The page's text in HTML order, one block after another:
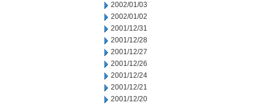
2002/01/03
2002/01/02
2001/12/31
2001/12/28
2001/12/27
2001/12/26
2001/12/24
2001/12/21
2001/12/20